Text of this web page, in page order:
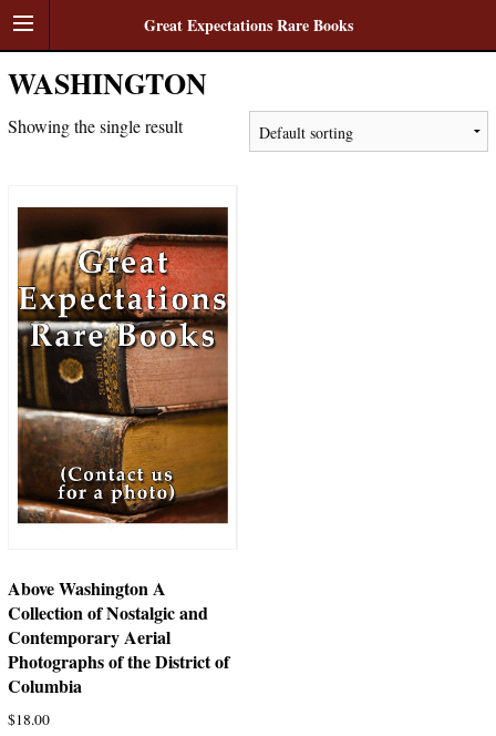
Great Expectations Rare Books
WASHINGTON
Showing the single result
Above Washington A
Collection of Nostalgic and
Contemporary Aerial
Photographs of the District of
Columbia
$18.00